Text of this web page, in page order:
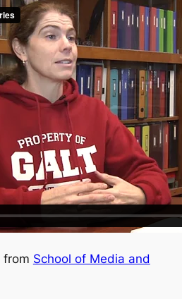
from School of Media and